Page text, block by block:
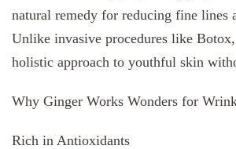
natural remedy for reducing fine lines
Unlike invasive procedures like
holistic approach to youthful skin
Why Ginger Works Wonders for
Rich in Antioxidants